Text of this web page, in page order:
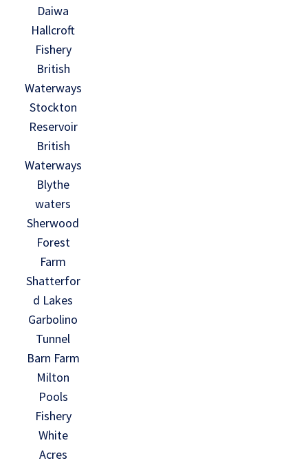
Daiwa
Hallcroft
Fishery
British
Waterways
Stockton
Reservoir
British
Waterways
Blythe
waters
Sherwood
Forest
Farm
Shatterfor
d Lakes
Garbolino
Tunnel
Barn Farm
Milton
Pools
Fishery
White
Acres